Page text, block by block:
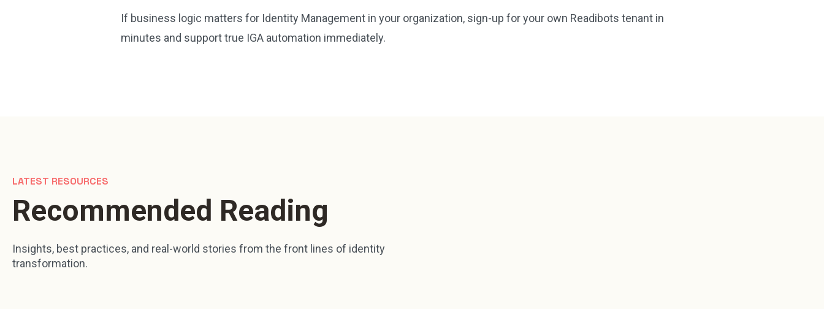
If business logic matters for Identity Management in your organization, sign-up for your own Readibots tenant in
minutes and support true IGA automation immediately.
LATEST RESOURCES
Recommended Reading
Insights, best practices, and real-world stories from the front lines of identity
transformation.